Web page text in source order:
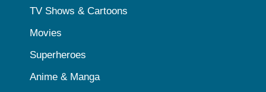
TV Shows & Cartoons
Movies
Superheroes
Anime & Manga